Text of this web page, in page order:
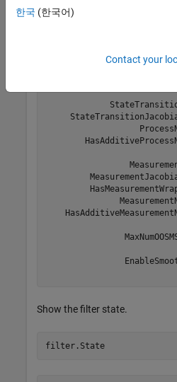
Show the filter state.
filter.State
한국 (한국어)
Contact your